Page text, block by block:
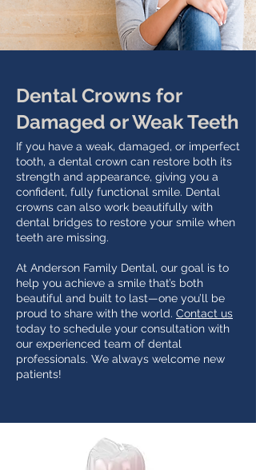
Dental Crowns for
Damaged or Weak Teeth
If you have a weak, damaged, or imperfect
tooth, a dental crown can restore both its
strength and appearance, giving you a
confident, fully functional smile. Dental
crowns can also work beautifully with
dental bridges to restore your smile when
teeth are missing.
At Anderson Family Dental, our goal is to
help you achieve a smile that’s both
beautiful and built to last—one you’ll be
proud to share with the world. Contact us
today to schedule your consultation with
our experienced team of dental
professionals. We always welcome new
patients!